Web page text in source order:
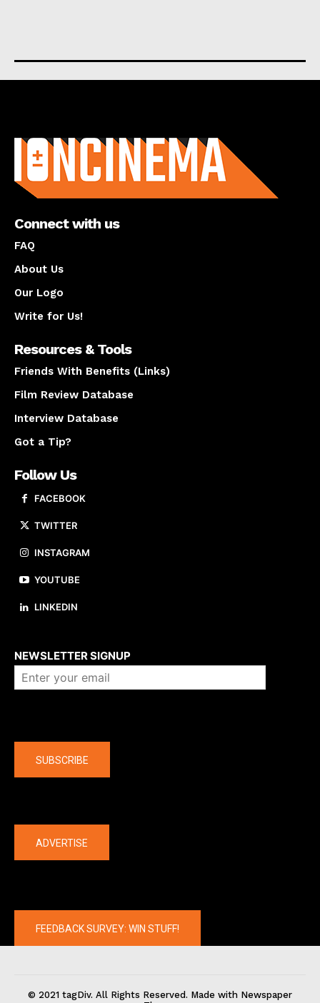
Connect with us
FAQ
About Us
Our Logo
Write for Us!
Resources & Tools
Friends With Benefits (Links)
Film Review Database
Interview Database
Got a Tip?
Follow Us
FACEBOOK
TWITTER
INSTAGRAM
YOUTUBE
LINKEDIN
NEWSLETTER SIGNUP
SUBSCRIBE
ADVERTISE
FEEDBACK SURVEY: WIN STUFF!
© 2021 tagDiv. All Rights Reserved. Made with Newspaper